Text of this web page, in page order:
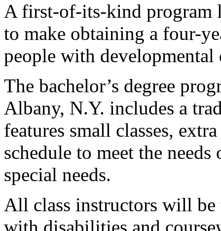
A first-of-its-kind program
to make obtaining a four-
people with
The bachelor’s degree
Albany, N.Y. includes a
features small classes,
schedule to meet the
special needs.
All class instructors will